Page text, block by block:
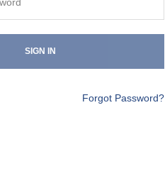
SIGN IN
Forgot Password?